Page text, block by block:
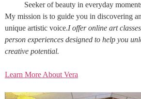
Seeker of beauty in everyday
My mission is to guide you in discovering
unique artistic voice.I offer online art
person experiences designed to help you
creative potential.
Learn More About Vera